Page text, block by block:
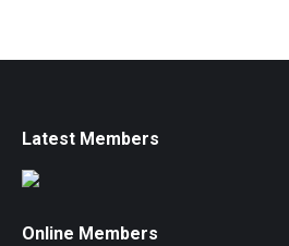
Latest Members
Online Members